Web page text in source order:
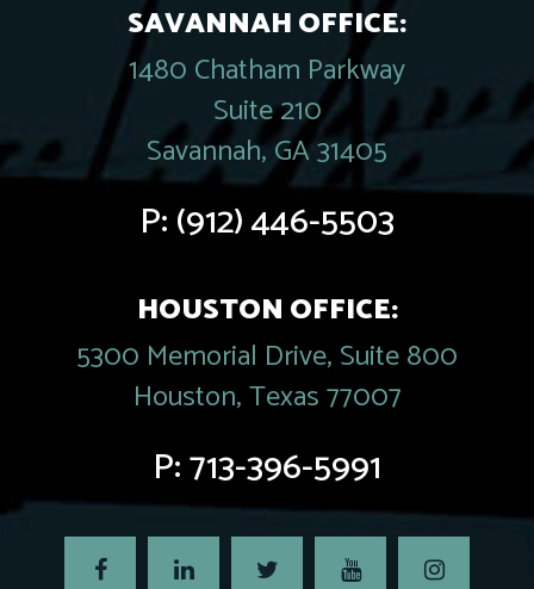
SAVANNAH OFFICE:
1480 Chatham Parkway
Suite 210
Savannah, GA 31405
P:(912) 446-5503
HOUSTON OFFICE:
5300 Memorial Drive, Suite 800
Houston, Texas 77007
P:713-396-5991